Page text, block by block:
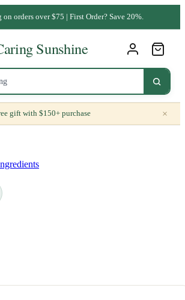
on orders over $75 | First Order? Save 20%.
gift with $150+ purchase ×